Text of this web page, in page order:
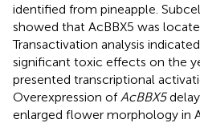
identified from pineapple.
showed that AcBBX5 was
Transactivation analysis
significant toxic effects on the
presented transcriptional
Overexpression of AcBBX5
enlarged flower morphology in